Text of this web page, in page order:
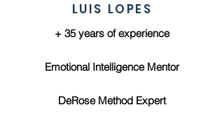
LUIS LOPES
+ 35 years of experience
Emotional Intelligence Mentor
DeRose Method Expert